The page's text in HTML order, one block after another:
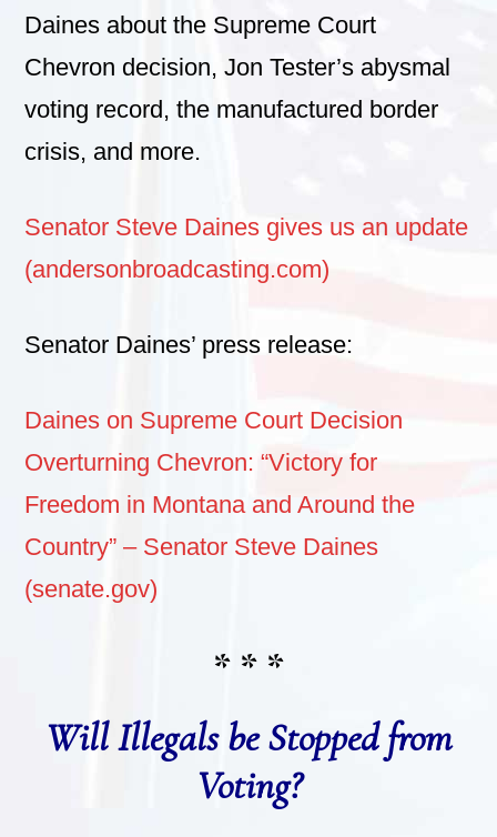
Daines about the Supreme Court
Chevron decision, Jon Tester’s abysmal
voting record, the manufactured border
crisis, and more.
Senator Steve Daines gives us an update
(andersonbroadcasting.com)
Senator Daines’ press release:
Daines on Supreme Court Decision
Overturning Chevron: “Victory for
Freedom in Montana and Around the
Country” – Senator Steve Daines
(senate.gov)
* * *
Will Illegals be Stopped from
Voting?